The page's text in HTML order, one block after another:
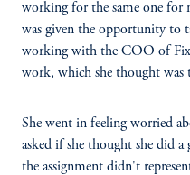
working for the same one for
was given the opportunity to
working with the COO of
work, which she thought was
She went in feeling worried
asked if she thought she did
the assignment didn't